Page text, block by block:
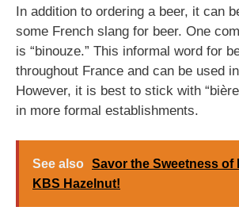
In addition to ordering a beer, it can
some French slang for beer. One
is “binouze.” This informal word for
throughout France and can be used
However, it is best to stick with
in more formal establishments.
See also Savor the Sweetness of
KBS Hazelnut!